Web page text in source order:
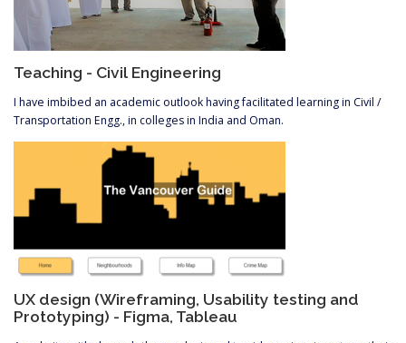
Teaching - Civil Engineering
I have imbibed an academic outlook having facilitated learning in Civil /
Transportation Engg., in colleges in India and Oman.
UX design (Wireframing, Usability testing and
Prototyping) - Figma, Tableau